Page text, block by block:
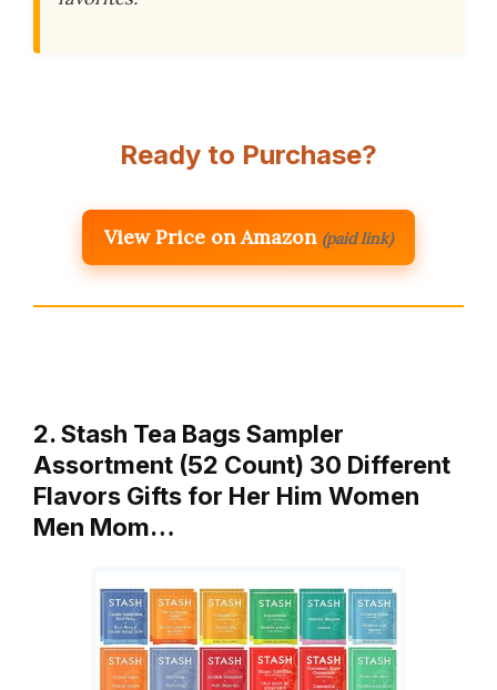
Ready to Purchase?
View Price on Amazon (paid link)
2. Stash Tea Bags Sampler
Assortment (52 Count) 30 Different
Flavors Gifts for Her Him Women
Men Mom…